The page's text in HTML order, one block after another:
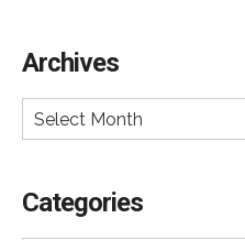
Archives
Select Month
Categories